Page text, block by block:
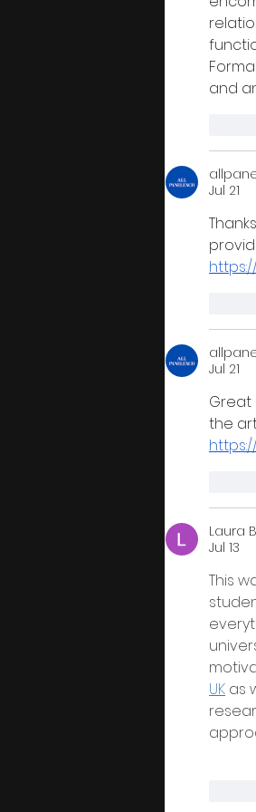
and
Jul 21
Jul 21
the
Laura
Jul 13
This
UK as